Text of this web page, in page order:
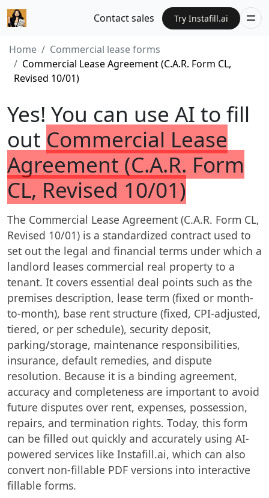
Contact sales Try Instafill.ai
Home
Commercial lease forms
Commercial Lease Agreement (C.A.R. Form CL,
Revised 10/01)
Yes! You can use AI to fill
out Commercial Lease
Agreement (C.A.R. Form
CL, Revised 10/01)
The Commercial Lease Agreement (C.A.R. Form CL,
Revised 10/01) is a standardized contract used to
set out the legal and financial terms under which a
landlord leases commercial real property to a
tenant. It covers essential deal points such as the
premises description, lease term (fixed or month-
to-month), base rent structure (fixed, CPI-adjusted,
tiered, or per schedule), security deposit,
parking/storage, maintenance responsibilities,
insurance, default remedies, and dispute
resolution. Because it is a binding agreement,
accuracy and completeness are important to avoid
future disputes over rent, expenses, possession,
repairs, and termination rights. Today, this form
can be filled out quickly and accurately using AI-
powered services like Instafill.ai, which can also
convert non-fillable PDF versions into interactive
fillable forms.